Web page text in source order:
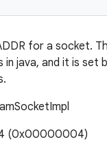
for a socket.
in java, and it is set
4 (0x00000004)